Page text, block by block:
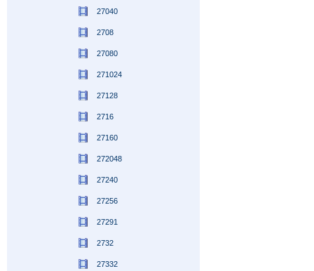
27040
2708
27080
271024
27128
2716
27160
272048
27240
27256
27291
2732
27332